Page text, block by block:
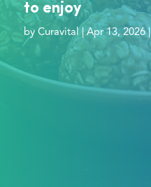
to enjoy
by Curavital | Apr 13, 2026|